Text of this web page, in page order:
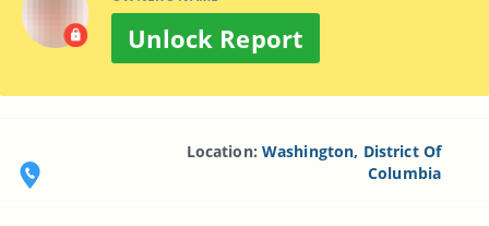
Unlock Report
Location: Washington, District Of
Columbia